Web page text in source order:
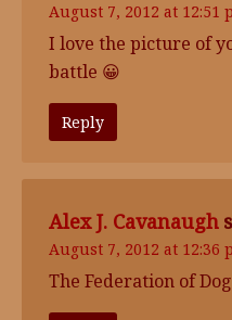
August 7, 2012 at 12:51
I love the picture of
battle 😀
Reply
Alex J. Cavanaugh
August 7, 2012 at 12:36
The Federation of